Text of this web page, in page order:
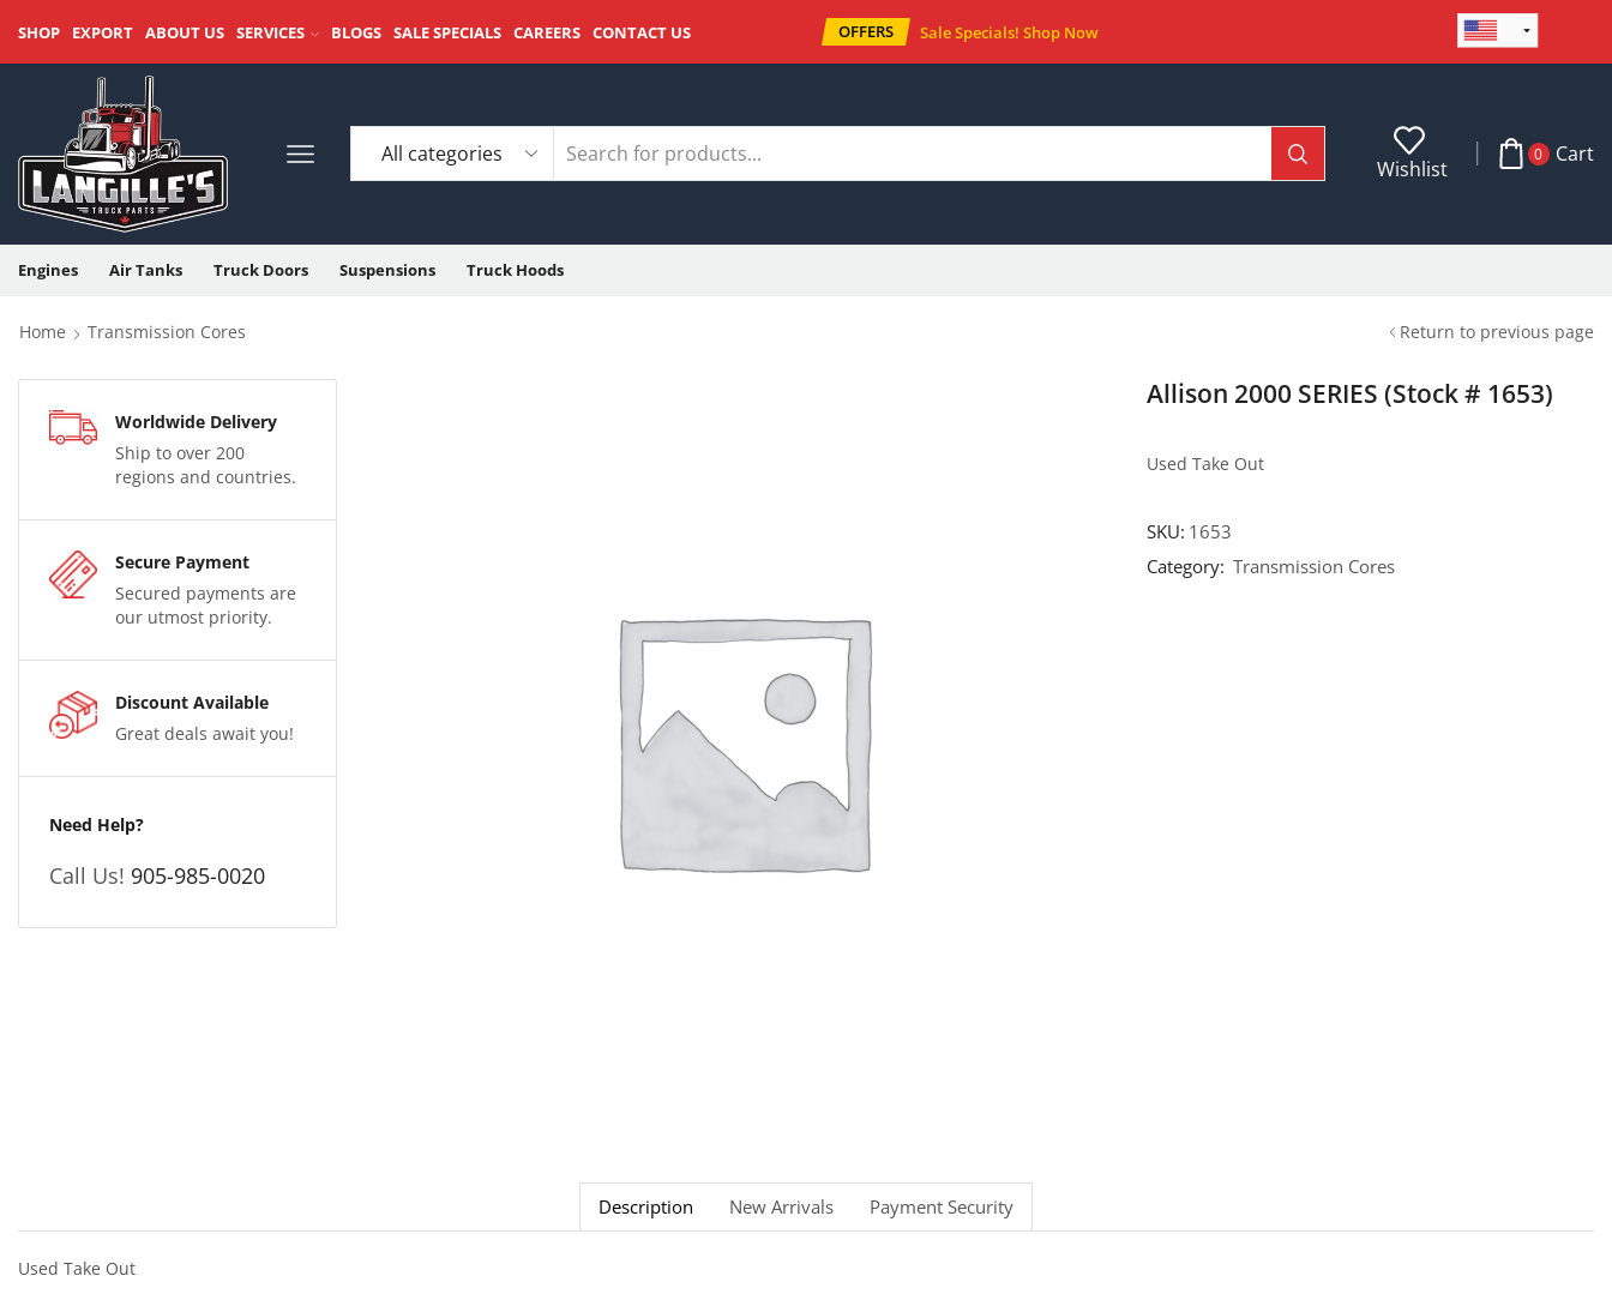
SHOP EXPORT ABOUT US SERVICES BLOGS SALE SPECIALS CAREERS CONTACT US OFFERS Sale Specials! Shop Now
Wishlist
0 Cart
Engines Air Tanks Truck Doors Suspensions Truck Hoods
Home Transmission Cores Return to previous page
Worldwide Delivery
Ship to over 200
regions and countries.
Secure Payment
Secured payments are
our utmost priority.
Discount Available
Great deals await you!
Need Help?
Call Us! 905-985-0020
Allison 2000 SERIES (Stock # 1653)
Used Take Out
SKU: 1653
Category: Transmission Cores
Description New Arrivals Payment Security
Used Take Out